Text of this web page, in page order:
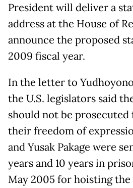
President will deliver a
address at the House of
announce the proposed
2009 fiscal year.
In the letter to
the U.S. legislators said
should not be
their freedom of
and Yusak Pakage were
years and 10 years in
May 2005 for hoisting